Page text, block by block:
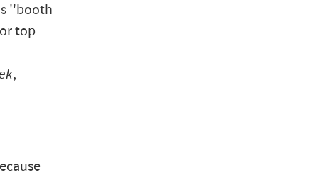
''booth
top
,